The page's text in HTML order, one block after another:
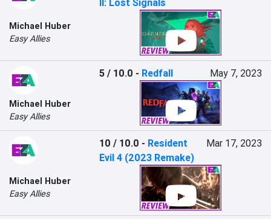
Michael Huber
Easy Allies
II: Lost Signals
Michael Huber
Easy Allies
5 / 10.0 - Redfall May 7, 2023
Michael Huber
Easy Allies
10 / 10.0 - Resident
Evil 4 (2023 Remake)
Mar 17, 2023